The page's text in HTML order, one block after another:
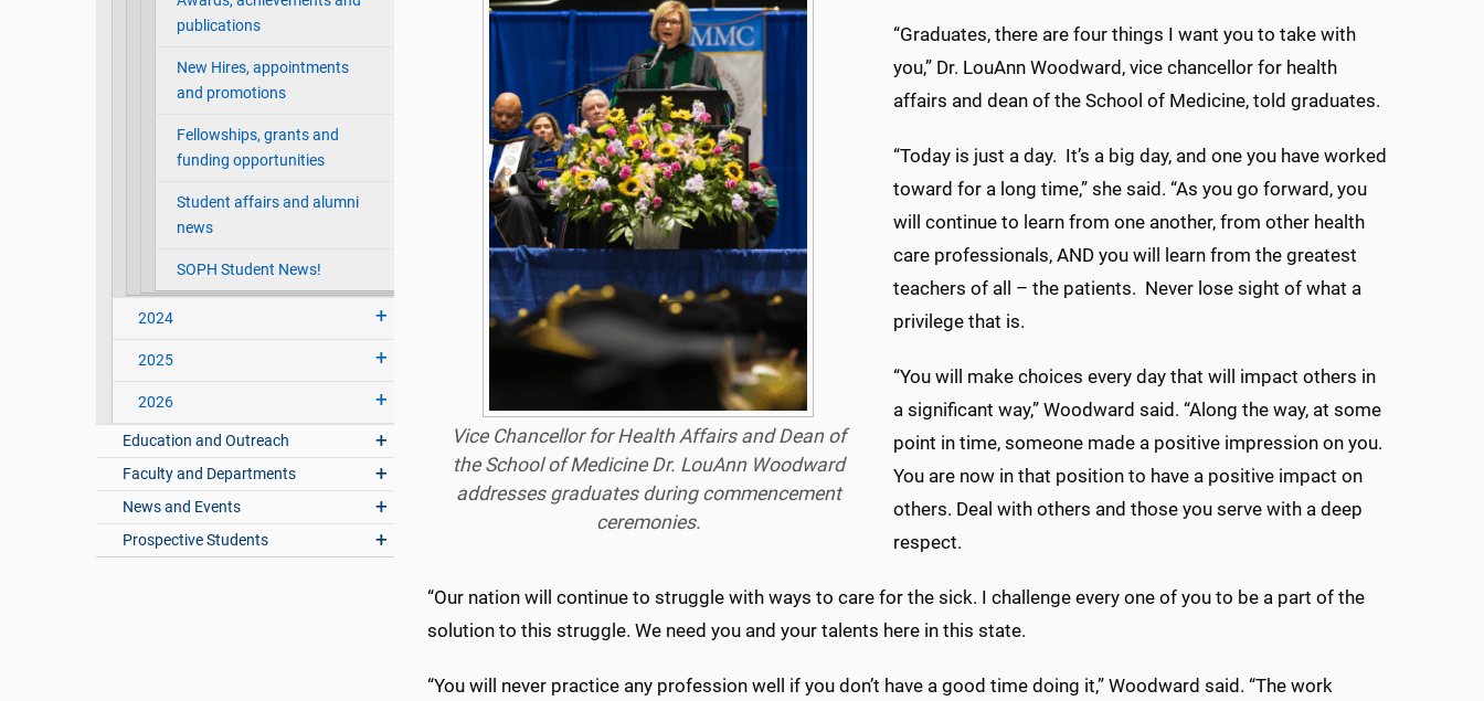
publications
New Hires, appointments
and promotions
Fellowships, grants and
funding opportunities
Student affairs and alumni
news
SOPH Student News!
2024
2025
2026
Education and Outreach
Faculty and Departments
News and Events
Prospective Students
Vice Chancellor for Health Affairs and Dean of
the School of Medicine Dr. LouAnn Woodward
addresses graduates during commencement
ceremonies.
“Graduates, there are four things I want you to take with
you,” Dr. LouAnn Woodward, vice chancellor for health
affairs and dean of the School of Medicine, told graduates.
“Today is just a day. It’s a big day, and one you have worked
toward for a long time,” she said. “As you go forward, you
will continue to learn from one another, from other health
care professionals, AND you will learn from the greatest
teachers of all – the patients. Never lose sight of what a
privilege that is.
“You will make choices every day that will impact others in
a significant way,” Woodward said. “Along the way, at some
point in time, someone made a positive impression on you.
You are now in that position to have a positive impact on
others. Deal with others and those you serve with a deep
respect.
“Our nation will continue to struggle with ways to care for the sick. I challenge every one of you to be a part of the
solution to this struggle. We need you and your talents here in this state.
“You will never practice any profession well if you don’t have a good time doing it,” Woodward said. “The work